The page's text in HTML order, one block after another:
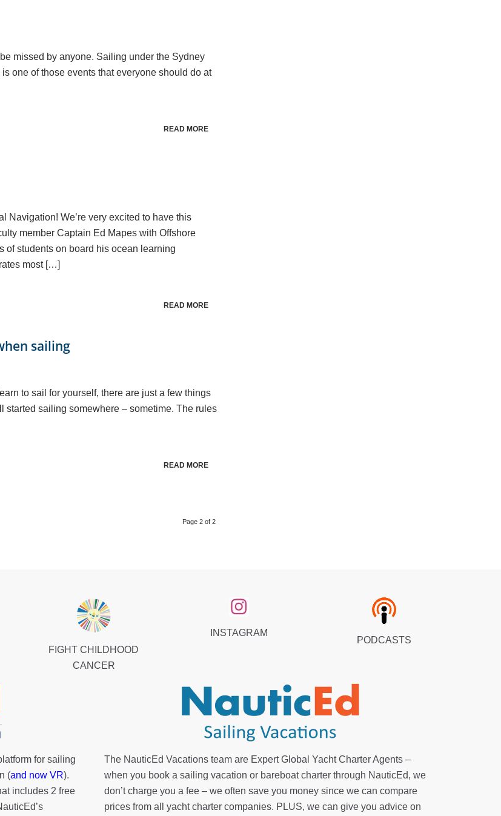
missed by anyone. Sailing under the Sydney
one of those events that everyone should do at
READ MORE
Navigation! We’re very excited to have this
member Captain Ed Mapes with Offshore
of students on board his ocean learning
most […]
READ MORE
sailing
to sail for yourself, there are just a few things
started sailing somewhere – sometime. The rules
READ MORE
Page 2 of 2
FIGHT CHILDHOOD
CANCER
INSTAGRAM
PODCASTS
for sailing
(and now VR).
includes 2 free
The NauticEd Vacations team are Expert Global Yacht Charter Agents –
when you book a sailing vacation or bareboat charter through NauticEd, we
don’t charge you a fee – we often save you money since we can compare
prices from all yacht charter companies. PLUS, we can give you advice on